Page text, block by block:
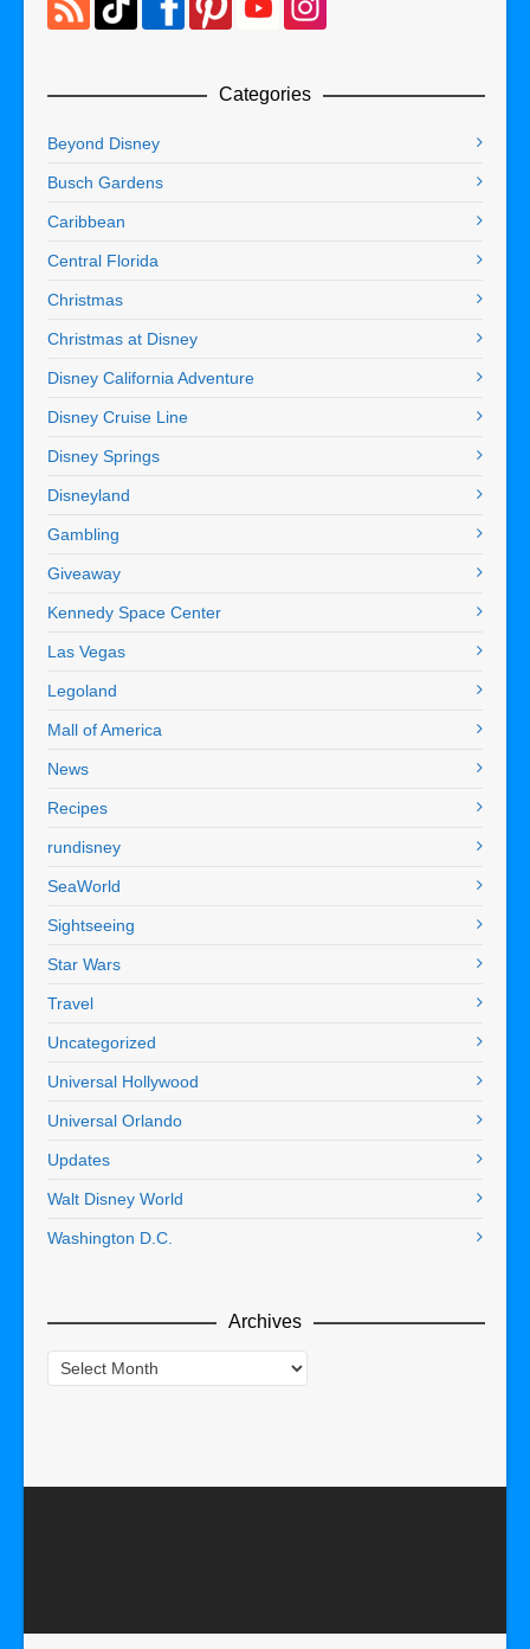
Categories
Beyond Disney
Busch Gardens
Caribbean
Central Florida
Christmas
Christmas at Disney
Disney California Adventure
Disney Cruise Line
Disney Springs
Disneyland
Gambling
Giveaway
Kennedy Space Center
Las Vegas
Legoland
Mall of America
News
Recipes
rundisney
SeaWorld
Sightseeing
Star Wars
Travel
Uncategorized
Universal Hollywood
Universal Orlando
Updates
Walt Disney World
Washington D.C.
Archives
Archives